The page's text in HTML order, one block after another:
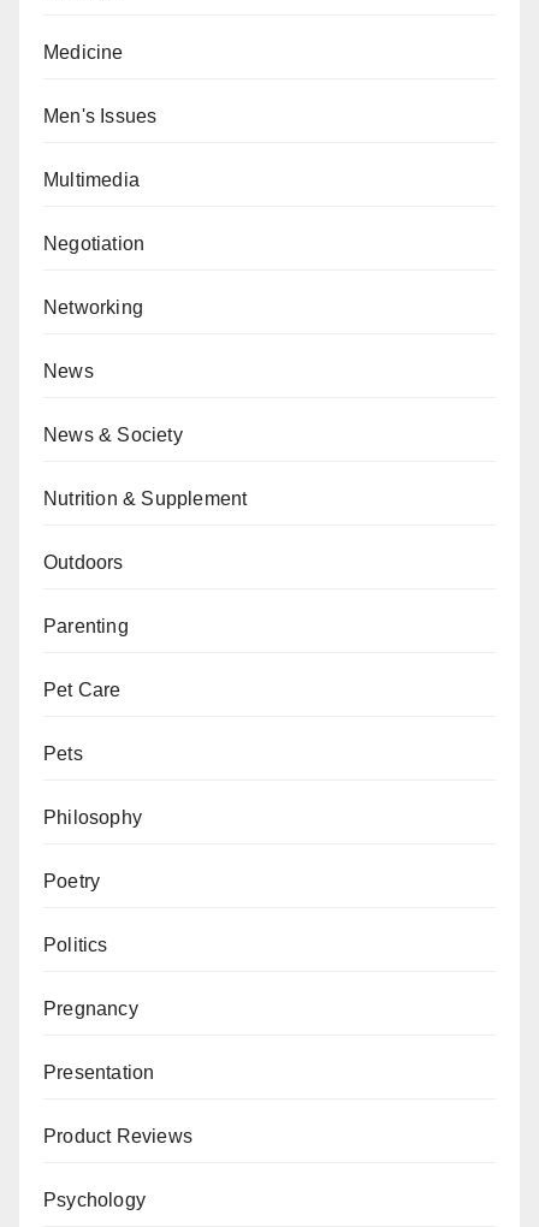
Medicine
Men's Issues
Multimedia
Negotiation
Networking
News
News & Society
Nutrition & Supplement
Outdoors
Parenting
Pet Care
Pets
Philosophy
Poetry
Politics
Pregnancy
Presentation
Product Reviews
Psychology